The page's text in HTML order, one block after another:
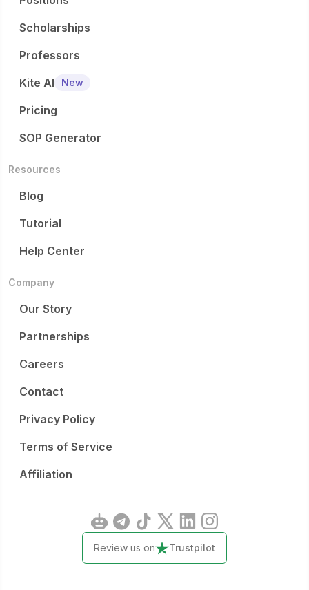
Scholarships
Professors
Kite AI
New
Pricing
SOP Generator
Resources
Blog
Tutorial
Help Center
Company
Our Story
Partnerships
Careers
Contact
Privacy Policy
Terms of Service
Affiliation
Review us on Trustpilot